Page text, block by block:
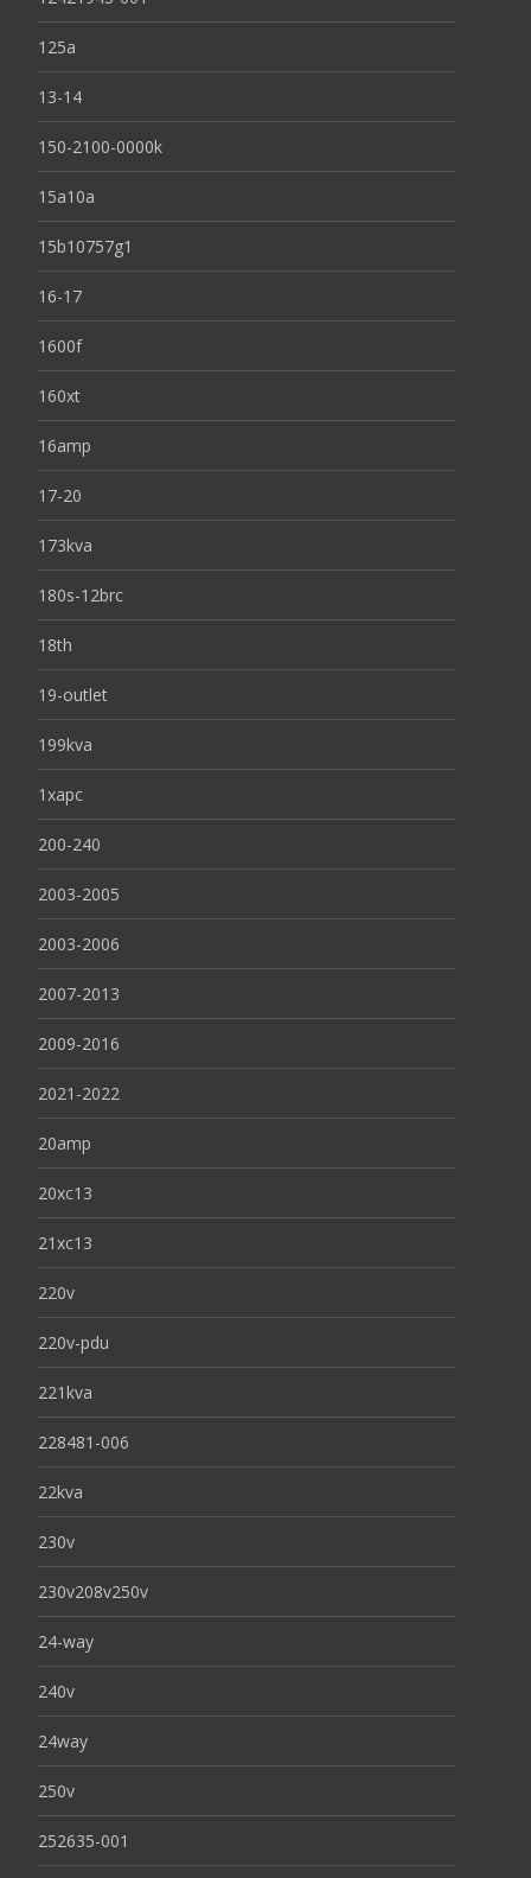
125a
13-14
150-2100-0000k
15a10a
15b10757g1
16-17
1600f
160xt
16amp
17-20
173kva
180s-12brc
18th
19-outlet
199kva
1xapc
200-240
2003-2005
2003-2006
2007-2013
2009-2016
2021-2022
20amp
20xc13
21xc13
220v
220v-pdu
221kva
228481-006
22kva
230v
230v208v250v
24-way
240v
24way
250v
252635-001